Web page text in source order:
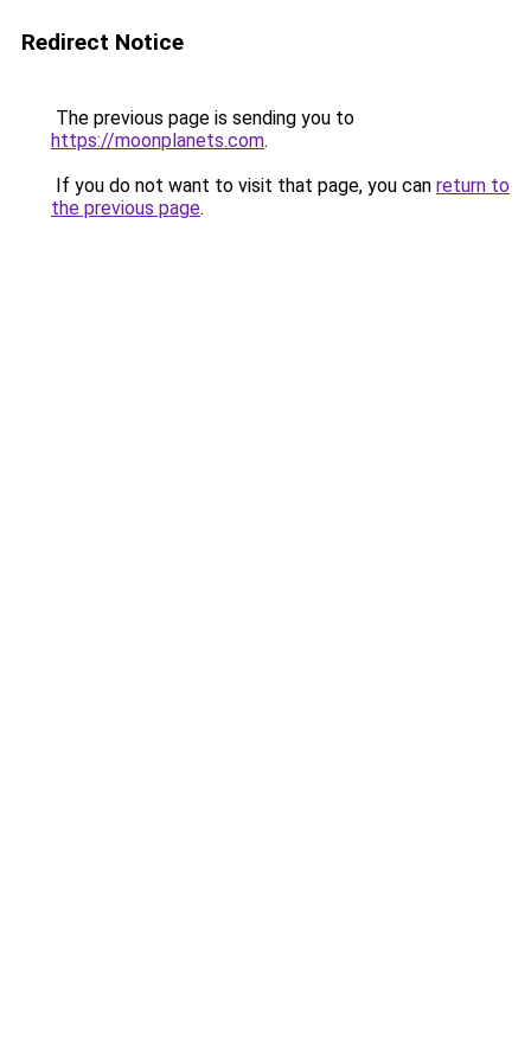
Redirect Notice
The previous page is sending you to
https://moonplanets.com.
If you do not want to visit that page, you can return to
the previous page.